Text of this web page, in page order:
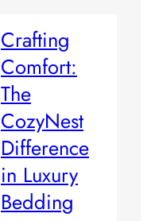
Crafting
Comfort:
The
CozyNest
Difference
in Luxury
Bedding